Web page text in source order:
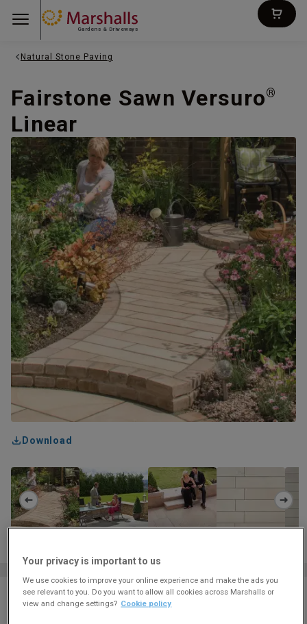
Gardens & Driveways
Natural Stone Paving
Fairstone Sawn Versuro®
Linear
Download
ColourCARAMEL CREAM
Your privacy is important to us
We use cookies to improve your online experience and make the ads you
see relevant to you. Do you want to allow all cookies across Marshalls or
view and change settings? Cookie policy